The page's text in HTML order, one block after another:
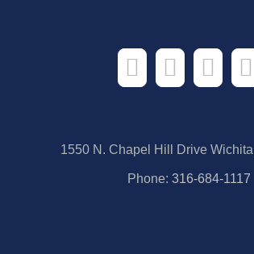
1550 N. Chapel Hill Drive
Phone: 316-684-1117